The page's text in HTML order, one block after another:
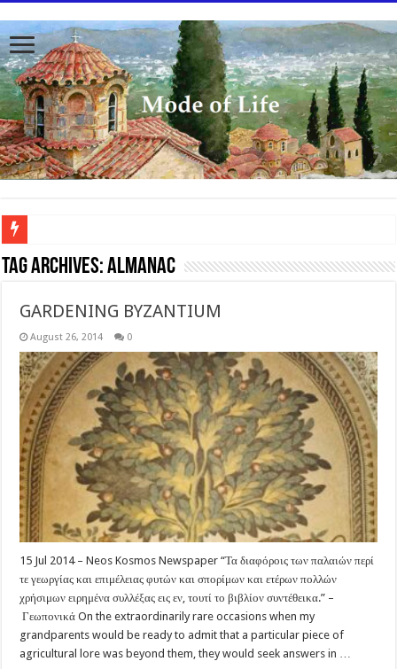
To better serve you the readers we have undergone massive updates to the site.
Tag Archives:Almanac
GARDENING BYZANTIUM
August 26, 2014 0
15 Jul 2014 – Neos Kosmos Newspaper “Τα διαφόροις των παλαιών περί
τε γεωργίας και επιμέλειας φυτών και σπορίμων και ετέρων πολλών
χρήσιμων ειρημένα συλλέξας εις εν, τουτί το βιβλίον συντέθεικα.” –
Γεωπονικά On the extraordinarily rare occasions when my
grandparents would be ready to admit that a particular piece of
agricultural lore was beyond them, they would seek answers in …